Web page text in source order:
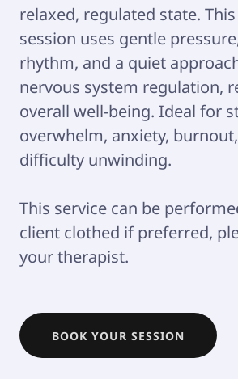
relaxed, regulated state.
session uses gentle
rhythm, and a quiet
nervous system regulation,
overall well-being. Ideal for
overwhelm, anxiety,
difficulty unwinding.
This service can be
client clothed if preferred,
your therapist.
BOOK YOUR SESSION